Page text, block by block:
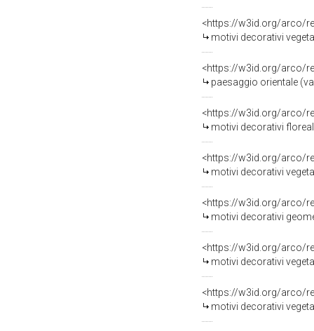
<https://w3id.org/arco/
motivi decorativi
<https://w3id.org/arco/
paesaggio orientale
<https://w3id.org/arco/
motivi decorativi floreali
<https://w3id.org/arco/
motivi decorativi vegetali e
<https://w3id.org/arco/
motivi decorativi
<https://w3id.org/arco/
motivi decorativi
<https://w3id.org/arco/
motivi decorativi